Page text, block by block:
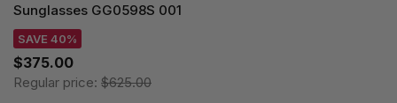
Sunglasses GG0598S 001
SAVE 40%
$375.00
Regular price: $625.00